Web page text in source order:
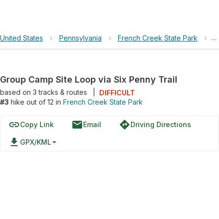
United States › Pennsylvania › French Creek State Park ›
Group Camp Site Loop via Six Penny Trail
based on 3tracks & routes
DIFFICULT
#3 hike out of 12 in French Creek State Park
linkCopy Link emailEmail directionsDriving Directions
file_download GPX/KML